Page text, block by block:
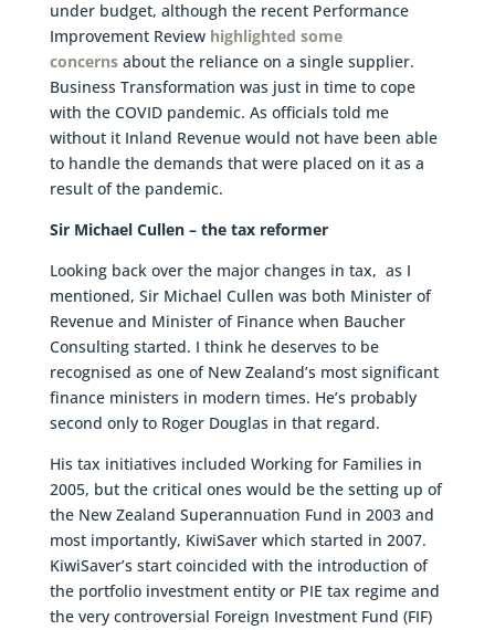
under budget, although the recent Performance
Improvement Review highlighted some
concernsabout the reliance on a single supplier.
Business Transformation was just in time to cope
with the COVID pandemic. As officials told me
without it Inland Revenue would not have been able
to handle the demands that were placed on it as a
result of the pandemic.
Sir Michael Cullen – the tax reformer
Looking back over the major changes in tax, as I
mentioned, Sir Michael Cullen was both Minister of
Revenue and Minister of Finance when Baucher
Consulting started. I think he deserves to be
recognised as one of New Zealand’s most significant
finance ministers in modern times. He’s probably
second only to Roger Douglas in that regard.
His tax initiatives included Working for Families in
2005, but the critical ones would be the setting up of
the New Zealand Superannuation Fund in 2003 and
most importantly, KiwiSaver which started in 2007.
KiwiSaver’s start coincided with the introduction of
the portfolio investment entity or PIE tax regime and
the very controversial Foreign Investment Fund (FIF)